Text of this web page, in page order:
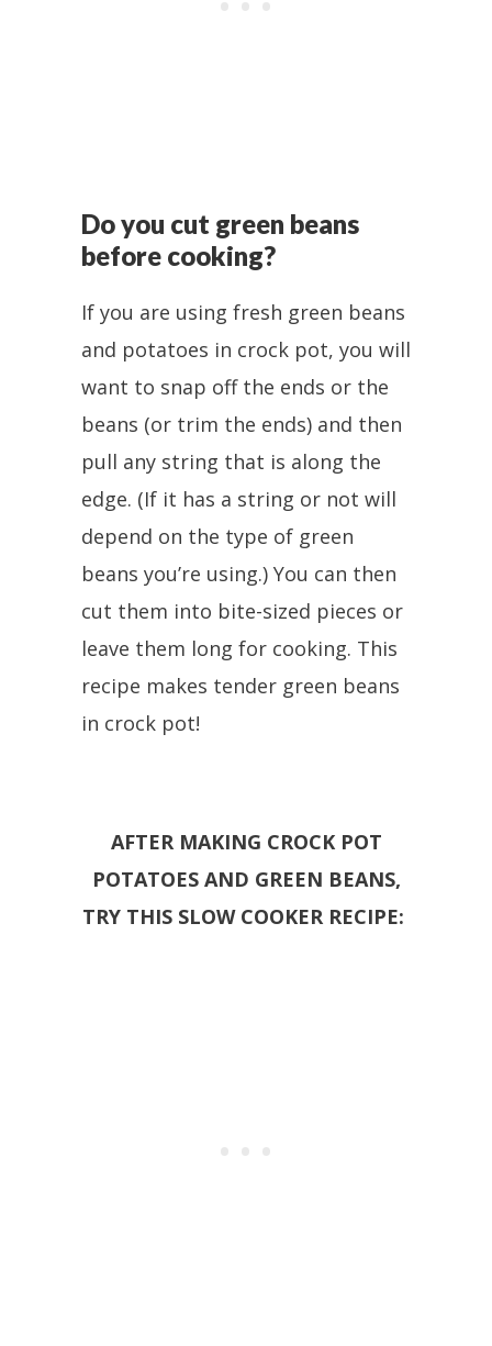
Do you cut green beans
before cooking?
If you are using fresh green beans
and potatoes in crock pot, you will
want to snap off the ends or the
beans (or trim the ends) and then
pull any string that is along the
edge. (If it has a string or not will
depend on the type of green
beans you’re using.) You can then
cut them into bite-sized pieces or
leave them long for cooking. This
recipe makes tender green beans
in crock pot!
AFTER MAKING CROCK POT
POTATOES AND GREEN BEANS,
TRY THIS SLOW COOKER RECIPE: